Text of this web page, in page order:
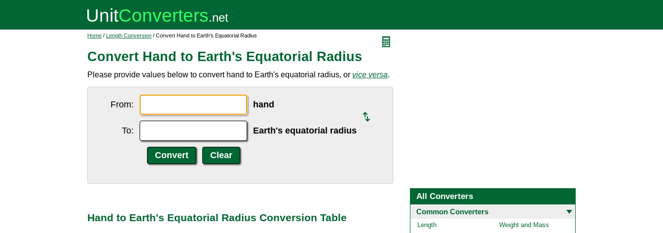
Home / Length Conversion / Convert Hand to Earth's Equatorial Radius
Convert Hand to Earth's Equatorial Radius
Please provide values below to convert hand to Earth's equatorial radius, or vice versa.
From: hand
To: Earth's equatorial radius
Hand to Earth's Equatorial Radius Conversion Table
All Converters
Common Converters
Length
Weight and Mass